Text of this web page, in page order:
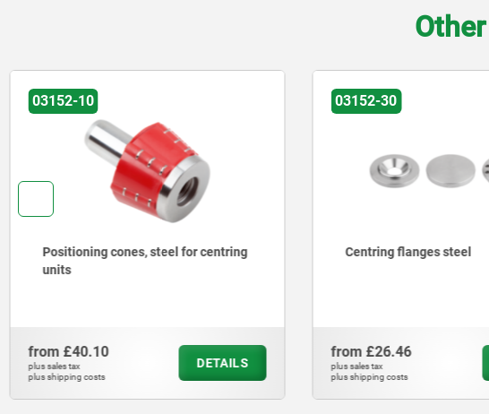
03152-10
Positioning cones, steel for centring
units
from £40.10
plus sales tax
plus shipping costs
DETAILS
03152-30
Centring flanges steel
from £26.46
plus sales tax
plus shipping costs